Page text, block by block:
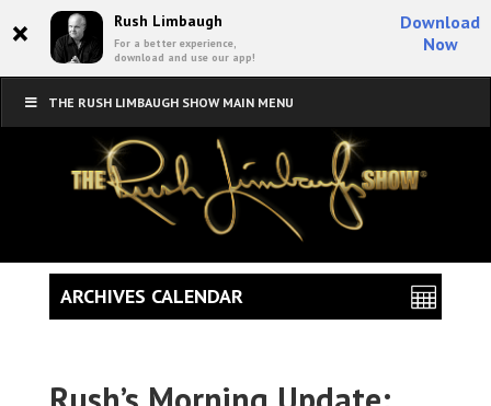
× Rush Limbaugh
For a better experience,
download and use our app!
Download
Now
THE RUSH LIMBAUGH SHOW MAIN MENU
ARCHIVES CALENDAR